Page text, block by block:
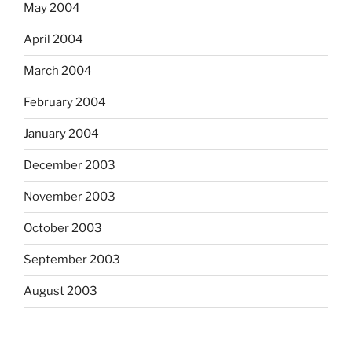
May 2004
April 2004
March 2004
February 2004
January 2004
December 2003
November 2003
October 2003
September 2003
August 2003